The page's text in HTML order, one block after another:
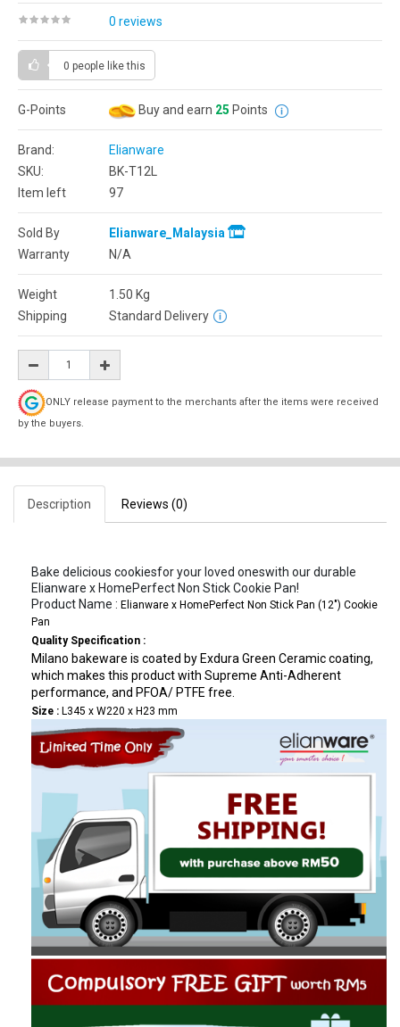
0 reviews
0 people like this
G-Points Buy and earn 25 Points
Brand:
Elianware
SKU:
BK-T12L
Item left
97
Sold By
Elianware_Malaysia
Warranty
N/A
Weight 1.50 Kg
Shipping
Standard Delivery
ONLY release payment to the merchants after the items were received
by the buyers.
Description Reviews (0)
Bake delicious cookiesfor your loved oneswith our durable
Elianware x HomePerfect Non Stick Cookie Pan!
Product Name : Elianware x HomePerfect Non Stick Pan (12") Cookie
Pan
Quality Specification :
Milano bakeware is coated by Exdura Green Ceramic coating,
which makes this product with Supreme Anti-Adherent
performance, and PFOA/ PTFE free.
Size : L345 x W220 x H23 mm